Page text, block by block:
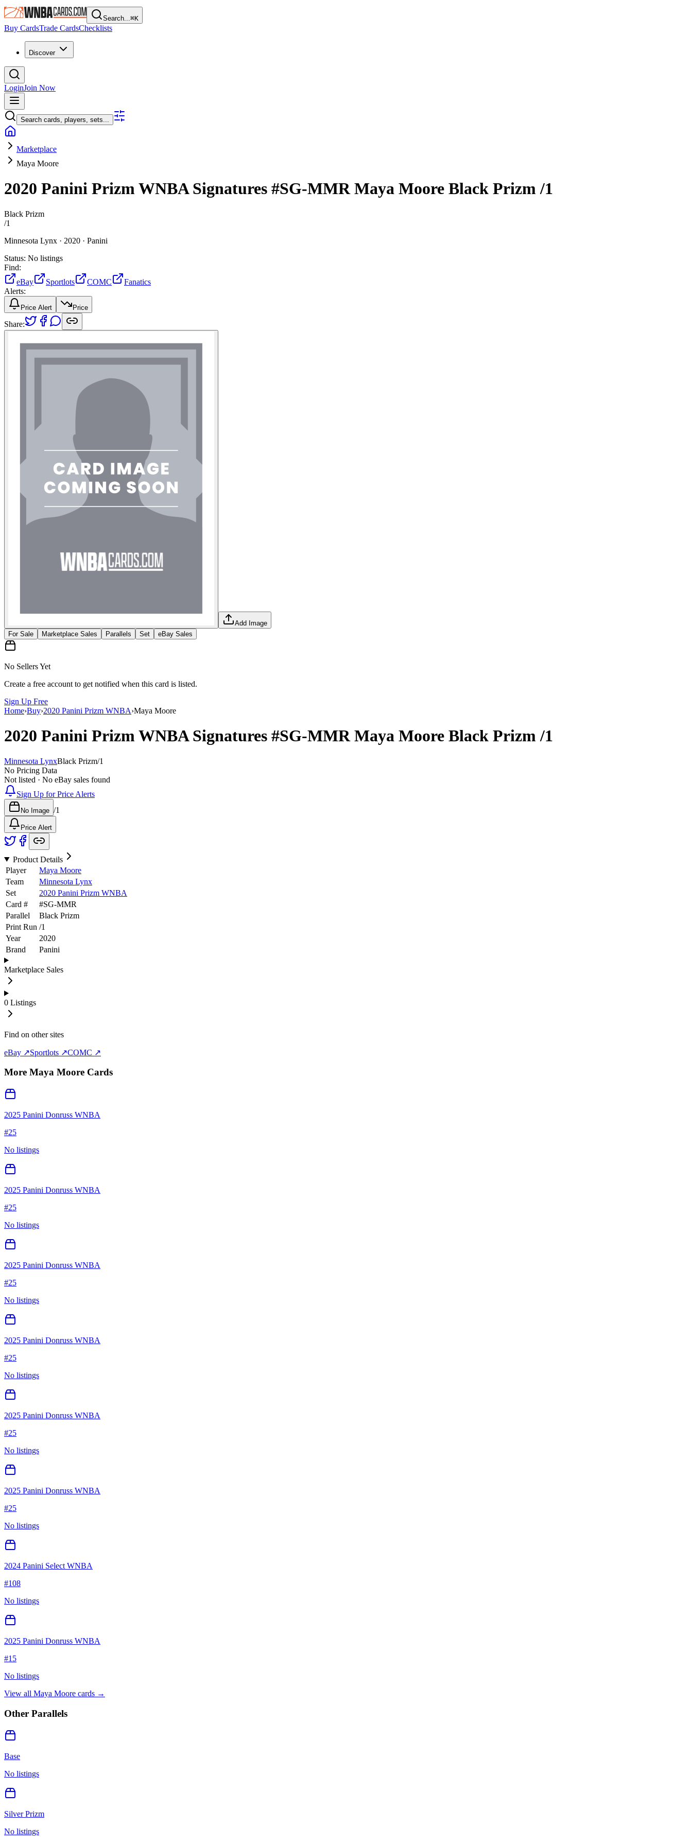
Search...⌘K
Buy CardsTrade CardsChecklists
Discover
LoginJoin Now
Search cards, players, sets...
Marketplace
Maya Moore
2020 Panini Prizm WNBASignatures #SG-MMRMaya Moore Black Prizm/1
Black Prizm
/1
Minnesota Lynx · 2020 · Panini
Status: No listings
Find:
eBay
Sportlots COMC
Fanatics
Alerts:
Price Alert Price
Share:
Add Image
For Sale
Marketplace Sales Parallels Set eBay Sales
No Sellers Yet
Create a free account to get notified when this card is listed.
Sign Up Free
Home›Buy›2020 Panini Prizm WNBA›Maya Moore
2020 Panini Prizm WNBASignatures #SG-MMRMaya Moore Black Prizm/1
Minnesota LynxBlack Prizm/1
No Pricing Data
Not listed · No eBay sales found
Sign Up for Price Alerts
No Image /1
Price Alert
Product Details
Player
Maya Moore
Team
Minnesota Lynx
Set
2020 Panini Prizm WNBA
Card #
#SG-MMR
Parallel
Black Prizm
Print Run /1
Year
2020
Brand
Panini
Marketplace Sales
0 Listings
Find on other sites
eBay ↗Sportlots ↗COMC ↗
More Maya Moore Cards
2025 Panini Donruss WNBA
#25
No listings
2025 Panini Donruss WNBA
#25
No listings
2025 Panini Donruss WNBA
#25
No listings
2025 Panini Donruss WNBA
#25
No listings
2025 Panini Donruss WNBA
#25
No listings
2025 Panini Donruss WNBA
#25
No listings
2024 Panini Select WNBA
#108
No listings
2025 Panini Donruss WNBA
#15
No listings
View all Maya Moore cards →
Other Parallels
Base
No listings
Silver Prizm
No listings